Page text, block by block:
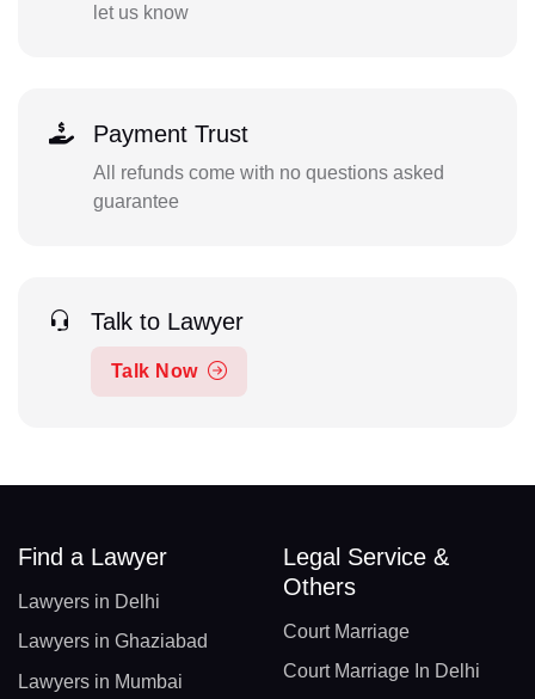
let us know
Payment Trust
All refunds come with no questions asked
guarantee
Talk to Lawyer
Talk Now
Find a Lawyer
Lawyers in Delhi
Lawyers in Ghaziabad
Lawyers in Mumbai
Legal Service &
Others
Court Marriage
Court Marriage In Delhi